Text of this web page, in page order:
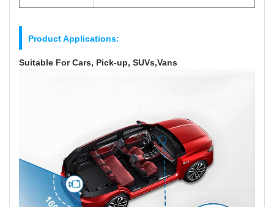
Product Applications:
Suitable For Cars, Pick-up, SUVs,Vans